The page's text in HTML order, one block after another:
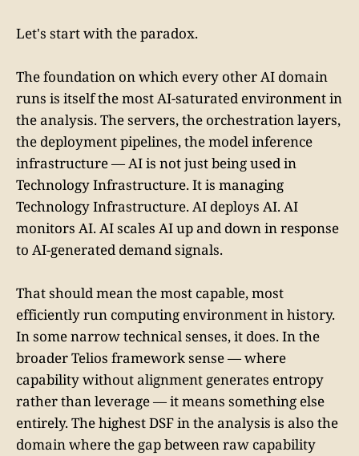
Let's start with the paradox.
The foundation on which every other AI domain
runs is itself the most AI-saturated environment in
the analysis. The servers, the orchestration layers,
the deployment pipelines, the model inference
infrastructure — AI is not just being used in
Technology Infrastructure. It is managing
Technology Infrastructure. AI deploys AI. AI
monitors AI. AI scales AI up and down in response
to AI-generated demand signals.
That should mean the most capable, most
efficiently run computing environment in history.
In some narrow technical senses, it does. In the
broader Telios framework sense — where
capability without alignment generates entropy
rather than leverage — it means something else
entirely. The highest DSF in the analysis is also the
domain where the gap between raw capability